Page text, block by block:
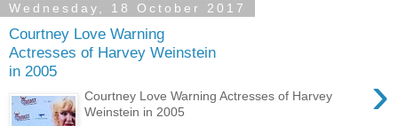
Wednesday, 18 October 2017
Courtney Love Warning
Actresses of Harvey Weinstein
in 2005
›
Courtney Love Warning Actresses of Harvey
Weinstein in 2005